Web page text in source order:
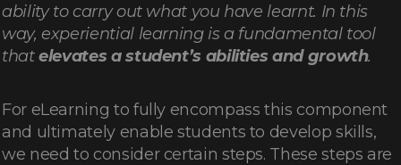
ability to carry out what you have learnt. In this
way, experiential learning is a fundamental tool
thatelevates a student’s abilities and growth.
For eLearning to fully encompass this component
and ultimately enable students to develop skills,
we need to consider certain steps. These steps are